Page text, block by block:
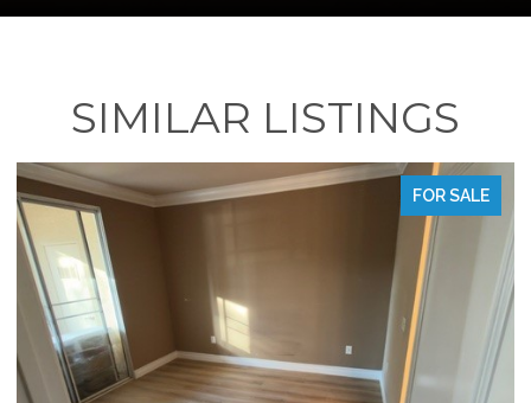
SIMILAR LISTINGS
FOR SALE